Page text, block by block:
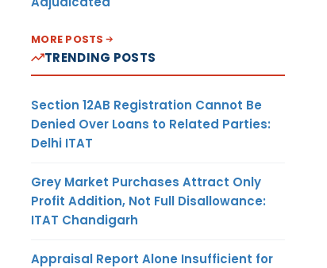
MORE POSTS
TRENDING POSTS
Section 12AB Registration Cannot Be
Denied Over Loans to Related Parties:
Delhi ITAT
Grey Market Purchases Attract Only
Profit Addition, Not Full Disallowance:
ITAT Chandigarh
Appraisal Report Alone Insufficient for